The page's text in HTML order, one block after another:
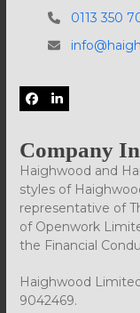
0113 350
Facebook
LinkedIn
Company
Haighwood and
styles of
representative of
of Openwork
the Financial
Haighwood
9042469.